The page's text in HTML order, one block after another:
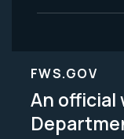
FWS.GOV
An official